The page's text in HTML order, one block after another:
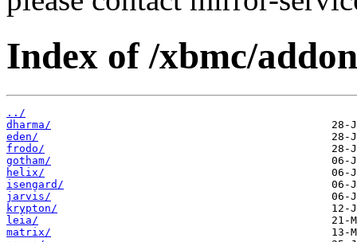
Index of /xbmc/
../
dharma/
eden/
frodo/
gotham/
helix/
isengard/
jarvis/
krypton/
leia/
matrix/